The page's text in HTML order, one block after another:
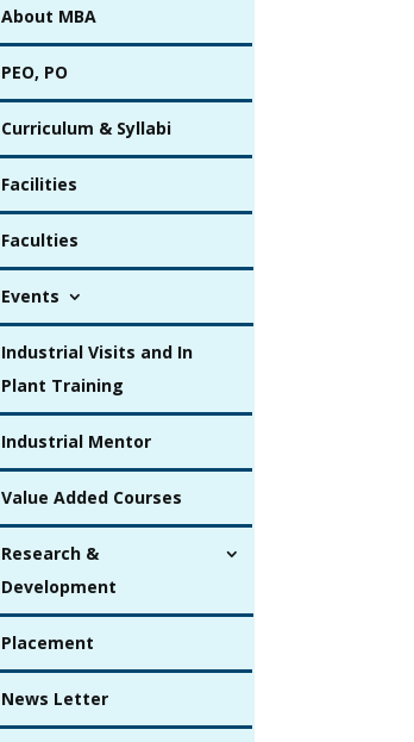
About MBA
PEO, PO
Curriculum & Syllabi
Facilities
Faculties
Events
Industrial Visits and In
Plant Training
Industrial Mentor
Value Added Courses
Research &
Development
Placement
News Letter